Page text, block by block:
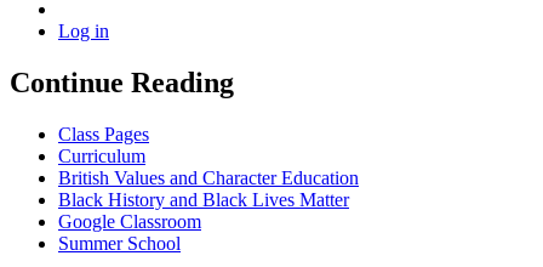
Log in
Continue Reading
Class Pages
Curriculum
British Values and Character Education
Black History and Black Lives Matter
Google Classroom
Summer School